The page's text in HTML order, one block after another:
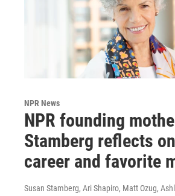
NPR News
NPR founding
Stamberg reflects
career and favorite
Susan Stamberg, Ari Shapiro, Matt Ozug,